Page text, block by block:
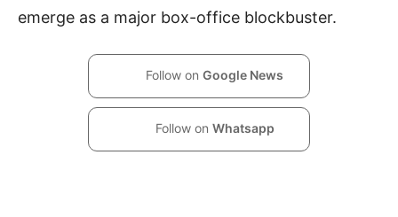
emerge as a major box-office blockbuster.
Follow on Google News
Follow on Whatsapp